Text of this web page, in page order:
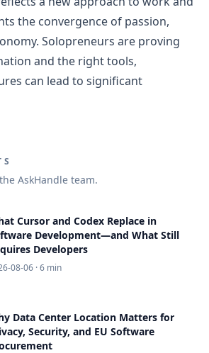
the convergence of passion,
Solopreneurs are proving
and the right tools,
can lead to significant
AskHandle team.
Cursor and Codex Replace in
Development—and What Still
Developers
08-06 · 6 min
Data Center Location Matters for
Security, and EU Software